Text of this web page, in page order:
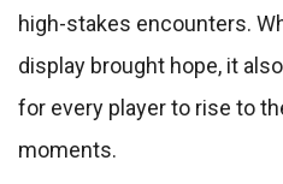
high-stakes encounters.
display brought hope, it
for every player to rise to
moments.